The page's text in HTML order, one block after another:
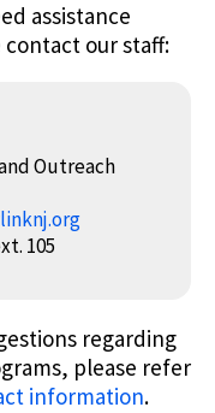
assistance
our staff:
Outreach
105
regarding
please refer
information.